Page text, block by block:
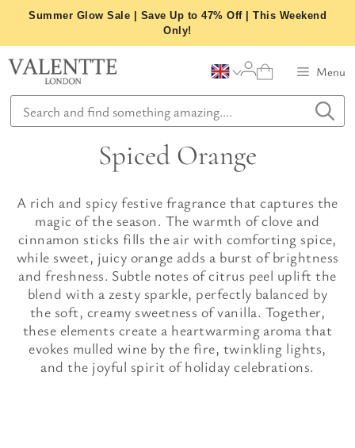
content
Summer Glow Sale | Save Up to 47% Off | This Weekend
Only!
Menu
Spiced Orange
A rich and spicy festive fragrance that captures the
magic of the season. The warmth of clove and
cinnamon sticks fills the air with comforting spice,
while sweet, juicy orange adds a burst of brightness
and freshness. Subtle notes of citrus peel uplift the
blend with a zesty sparkle, perfectly balanced by
the soft, creamy sweetness of vanilla. Together,
these elements create a heartwarming aroma that
evokes mulled wine by the fire, twinkling lights,
and the joyful spirit of holiday celebrations.